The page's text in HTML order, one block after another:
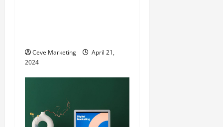
Ceve Marketing
April 21,
2024